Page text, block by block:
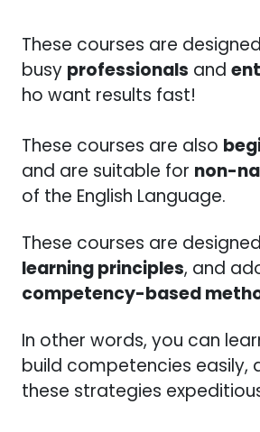
These courses are
busy professionals and
ho want results fast!
These courses are also
and are suitable for non-
of the English Language.
These courses are
learning principles, and
competency-based
In other words, you can
build competencies easily,
these strategies